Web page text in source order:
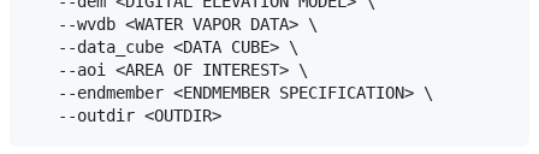
   --wvdb <WATER VAPOR DATA> \
   --data_cube <DATA CUBE> \
   --aoi <AREA OF INTEREST> \
   --endmember <ENDMEMBER SPECIFICATION> \